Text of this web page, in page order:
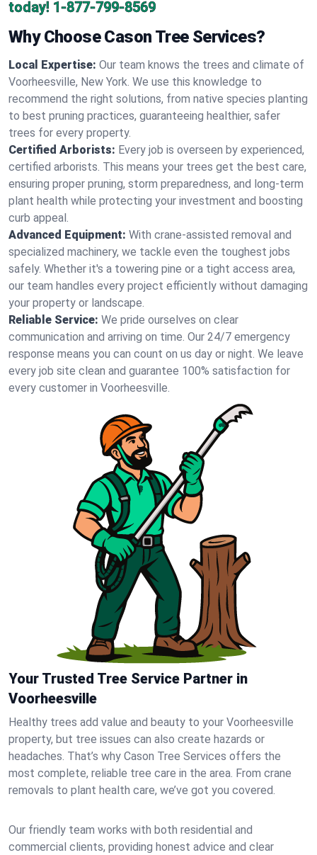
today! 1-877-799-8569
Why Choose Cason Tree Services?
Local Expertise: Our team knows the trees and climate of
Voorheesville, New York. We use this knowledge to
recommend the right solutions, from native species planting
to best pruning practices, guaranteeing healthier, safer
trees for every property.
Certified Arborists: Every job is overseen by experienced,
certified arborists. This means your trees get the best care,
ensuring proper pruning, storm preparedness, and long-term
plant health while protecting your investment and boosting
curb appeal.
Advanced Equipment: With crane-assisted removal and
specialized machinery, we tackle even the toughest jobs
safely. Whether it's a towering pine or a tight access area,
our team handles every project efficiently without damaging
your property or landscape.
Reliable Service: We pride ourselves on clear
communication and arriving on time. Our 24/7 emergency
response means you can count on us day or night. We leave
every job site clean and guarantee 100% satisfaction for
every customer in Voorheesville.
Your Trusted Tree Service Partner in
Voorheesville
Healthy trees add value and beauty to your Voorheesville
property, but tree issues can also create hazards or
headaches. That’s why Cason Tree Services offers the
most complete, reliable tree care in the area. From crane
removals to plant health care, we’ve got you covered.
Our friendly team works with both residential and
commercial clients, providing honest advice and clear